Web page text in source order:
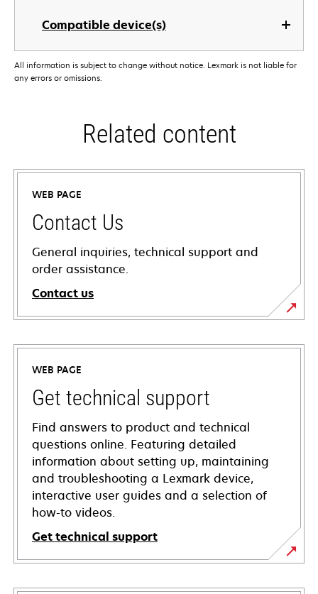
Compatible device(s)
All information is subject to change without notice. Lexmark is not liable for
any errors or omissions.
Related content
WEB PAGE
Contact Us
General inquiries, technical support and
order assistance.
Contact us
WEB PAGE
Get technical support
Find answers to product and technical
questions online. Featuring detailed
information about setting up, maintaining
and troubleshooting a Lexmark device,
interactive user guides and a selection of
how-to videos.
Get technical support
opens
in